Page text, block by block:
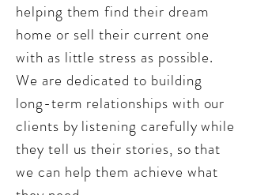
helping them find their dream
home or sell their current one
with as little stress as possible.
We are dedicated to building
long-term relationships with our
clients by listening carefully while
they tell us their stories, so that
we can help them achieve what